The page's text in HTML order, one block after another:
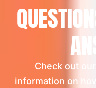
Check out
information on